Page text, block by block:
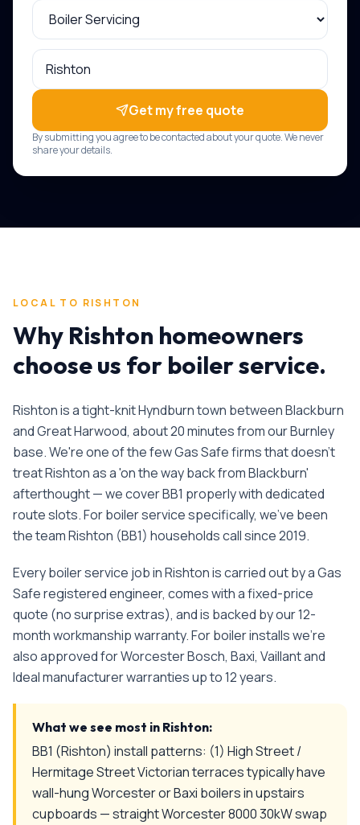
Get my free quote
By submitting you agree to be contacted about your quote. We never
share your details.
LOCAL TO RISHTON
Why Rishton homeowners
choose us for boiler service.
Rishton is a tight-knit Hyndburn town between Blackburn
and Great Harwood, about 20 minutes from our Burnley
base. We're one of the few Gas Safe firms that doesn't
treat Rishton as a 'on the way back from Blackburn'
afterthought — we cover BB1 properly with dedicated
route slots.Forboiler servicespecifically, we've been
the teamRishton (BB1) households call since2019.
Everyboiler service job inRishtonis carried out by a Gas
Safe registered engineer, comes with a fixed-price
quote (no surprise extras), and is backed by our 12-
month workmanship warranty. For boiler installs we're
also approved for Worcester Bosch, Baxi, Vaillant and
Ideal manufacturer warranties up to 12 years.
What we see most in Rishton:
BB1 (Rishton) install patterns: (1) High Street /
Hermitage Street Victorian terraces typically have
wall-hung Worcester or Baxi boilers in upstairs
cupboards — straight Worcester 8000 30kW swap